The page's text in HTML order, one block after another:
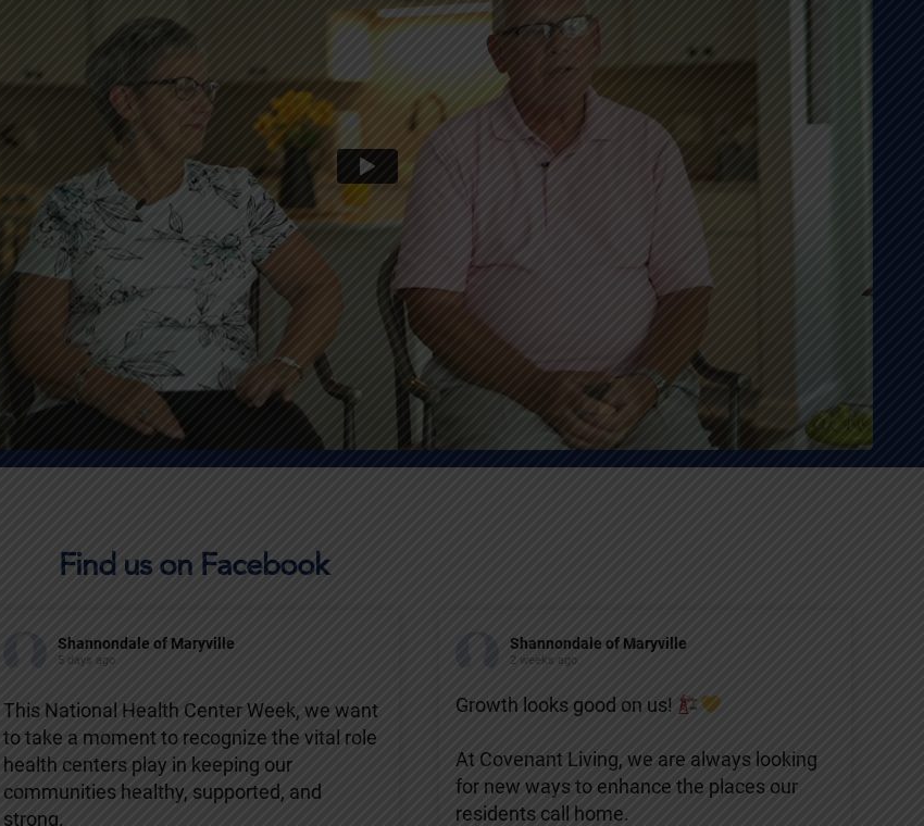
Find us on Facebook
Shannondale of Maryville
5 days ago
This National Health Center Week, we want
to take a moment to recognize the vital role
health centers play in keeping our
communities healthy, supported, and
strong.
Shannondale of Maryville
2 weeks ago
Growth looks good on us!
At Covenant Living, we are always looking
for new ways to enhance the places our
residents call home.